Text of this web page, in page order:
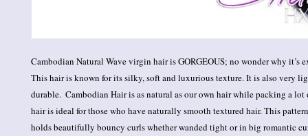
Cambodian Natural Wave virgin hair is GORGEOUS; no wonder why it’s
This hair is known for its silky, soft and luxurious texture. It is also very
durable.  Cambodian Hair is as natural as our own hair while packing a
hair is ideal for those who have naturally smooth textured hair. This
holds beautifully bouncy curls whether wanded tight or in big romantic